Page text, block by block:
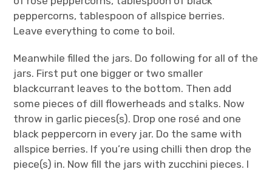
peppercorns, tablespoon of allspice berries.
Leave everything to come to boil.
Meanwhile filled the jars. Do following for all of the
jars. First put one bigger or two smaller
blackcurrant leaves to the bottom. Then add
some pieces of dill flowerheads and stalks. Now
throw in garlic pieces(s). Drop one rosé and one
black peppercorn in every jar. Do the same with
allspice berries. If you’re using chilli then drop the
piece(s) in. Now fill the jars with zucchini pieces. I